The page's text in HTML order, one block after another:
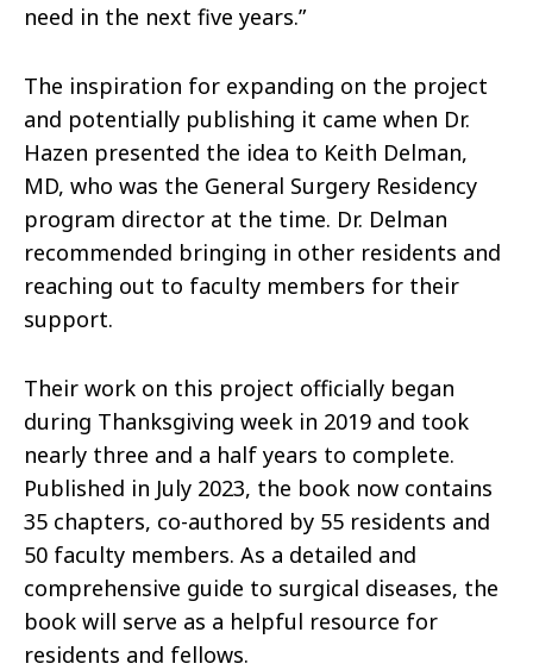
need in the next five years.”
The inspiration for expanding on the project
and potentially publishing it came when Dr.
Hazen presented the idea to Keith Delman,
MD, who was the General Surgery Residency
program director at the time. Dr. Delman
recommended bringing in other residents and
reaching out to faculty members for their
support.
Their work on this project officially began
during Thanksgiving week in 2019 and took
nearly three and a half years to complete.
Published in July 2023, the book now contains
35 chapters, co-authored by 55 residents and
50 faculty members. As a detailed and
comprehensive guide to surgical diseases, the
book will serve as a helpful resource for
residents and fellows.